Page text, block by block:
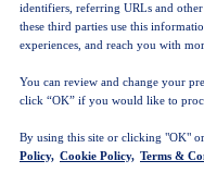
identifiers, referring URLs and
these third parties use this
experiences, and reach you with
You can review and change your
click “OK” if you would like to
By using this site or clicking "OK"
Policy, Cookie Policy, Terms &